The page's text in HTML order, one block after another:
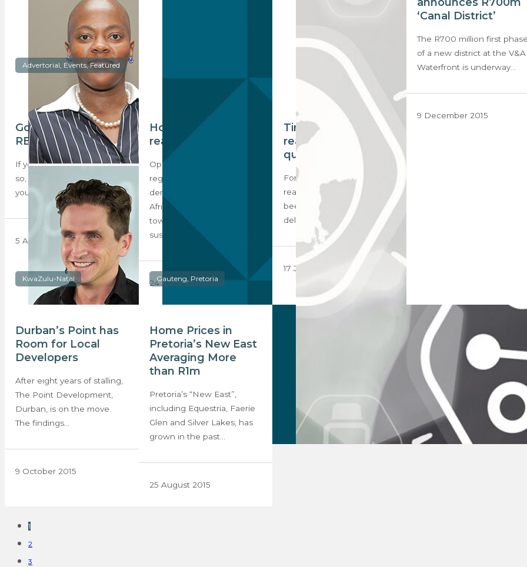
Advertorial, Events, Featured
Got your ticket for
REIS 2024?
If you haven’t already done
so, the time is now to book
your ticket to…
5 August 2024
Hope for youth in
real estate
Opportunities for
regeneration and
densification in South
Africa’s inner-cities and
townships remain central to
sustainable…
24 June 2022
Time to disrupt the
real estate status
quo
For too long, South African
real estate agents have
been stuck in the past,
delivering…
17 July 2018
‘Canal District’
The R700 million first
of a new district at the V&A
Waterfront is underway…
9 December 2015
KwaZulu-Natal
Durban’s Point has
Room for Local
Developers
After eight years of stalling,
The Point Development,
Durban, is on the move.
The findings…
9 October 2015
Gauteng, Pretoria
Home Prices in
Pretoria’s New East
Averaging More
than R1m
Pretoria’s “New East”,
including Equestria, Faerie
Glen and Silver Lakes, has
grown in the past…
25 August 2015
1
2
3